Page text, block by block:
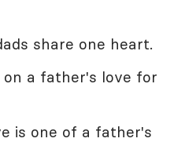
share one heart.
a father's love for
is one of a father's